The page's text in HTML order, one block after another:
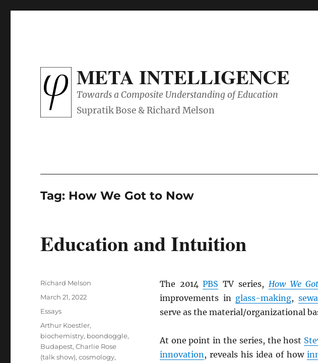
META INTELLIGENCE
Towards a Composite Understanding of Education
Tag: How We Got to Now
Education and Intuition
The 2014PBS TV series, How We
improvements in glass-making,
serve as the material/organizational
At one point in the series, the host
innovation, reveals his idea of how
Author
Richard Melson
Posted
March 21, 2022
Categories
Essays
Tags
Arthur Koestler,
biochemistry, boondoggle,
Budapest,Charlie Rose
(talk show),cosmology,